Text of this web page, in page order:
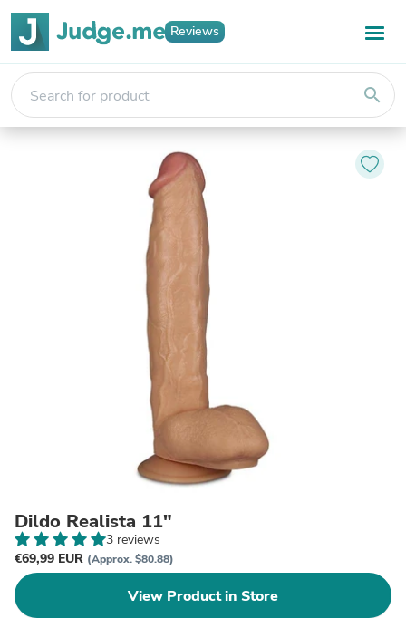
Reviews
search
Dildo Realista 11"
3 reviews
€69,99 EUR (Approx. $80.88)
View Product in Store